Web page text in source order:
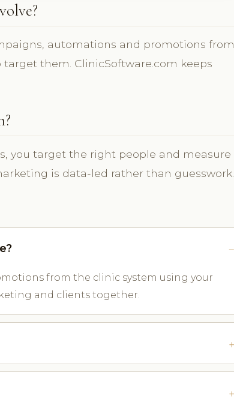
automations and promotions from
them. ClinicSoftware.com keeps
you target the right people and measure
is data-led rather than guesswork.
from the clinic system using your
and clients together.